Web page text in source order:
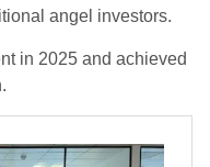
angel investors.
in 2025 and achieved